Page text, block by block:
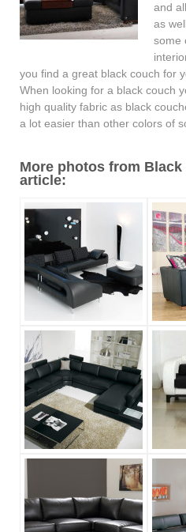
and
as
some
you find a great black couch for
When looking for a black couch
high quality fabric as black
a lot easier than other colors of
More photos from
article: